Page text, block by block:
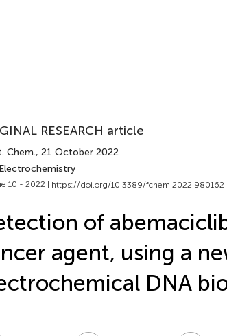
RESEARCH article
Chem., 21 October 2022
10 - 2022 | https://doi.org/10.3389/fchem.2022.980162
of
agent, using a
DNA